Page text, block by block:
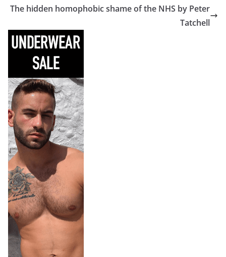
The hidden homophobic shame of the NHS by Peter
Tatchell